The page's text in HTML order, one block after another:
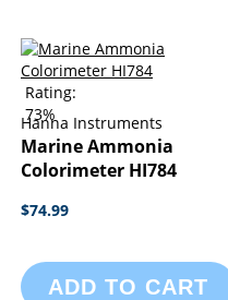
Rating:
73%
Hanna Instruments
Marine Ammonia
Colorimeter HI784
$74.99
ADD TO CART